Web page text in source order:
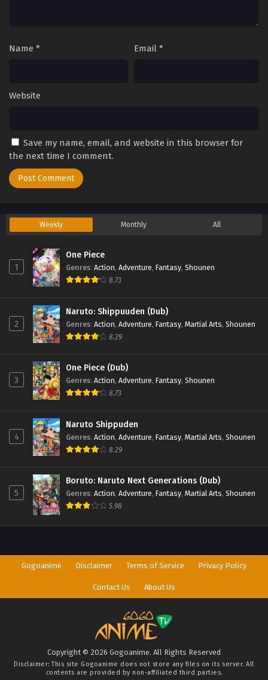
Name * Email *
Website
Save my name, email, and website in this browser for
the next time I comment.
Weekly Monthly All
1
One Piece
Genres: Action, Adventure, Fantasy, Shounen
8.73
2
Naruto: Shippuuden (Dub)
Genres: Action, Adventure, Fantasy, Martial Arts, Shounen
8.29
3
One Piece (Dub)
Genres: Action, Adventure, Fantasy, Shounen
8.73
4
Naruto Shippuden
Genres: Action, Adventure, Fantasy, Martial Arts, Shounen
8.29
5
Boruto: Naruto Next Generations (Dub)
Genres: Action, Adventure, Fantasy, Martial Arts, Shounen
5.98
Gogoanime Disclaimer Terms of Service Privacy Policy
Contact Us About Us
Copyright © 2026 Gogoanime. All Rights Reserved
Disclaimer: This site Gogoanime does not store any files on its server. All
contents are provided by non-affiliated third parties.